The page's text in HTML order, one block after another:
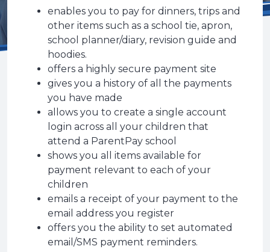
enables you to pay for dinners, trips and
other items such as a school tie, apron,
school planner/diary, revision guide and
hoodies.
offers a highly secure payment site
gives you a history of all the payments
you have made
allows you to create a single account
login across all your children that
attend a ParentPay school
shows you all items available for
payment relevant to each of your
children
emails a receipt of your payment to the
email address you register
offers you the ability to set automated
email/SMS payment reminders.